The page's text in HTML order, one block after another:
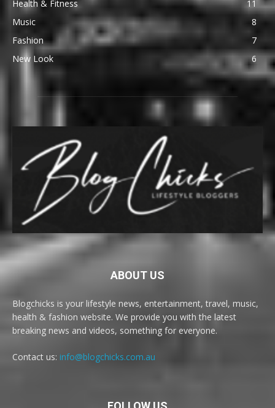
Health & Fitness
11
Music
8
Fashion
7
New Look
6
ABOUT US
Blogchicks is your lifestyle news, entertainment, travel, music,
health & fashion website. We provide you with the latest
breaking news and videos, something for everyone.
Contact us: info@blogchicks.com.au